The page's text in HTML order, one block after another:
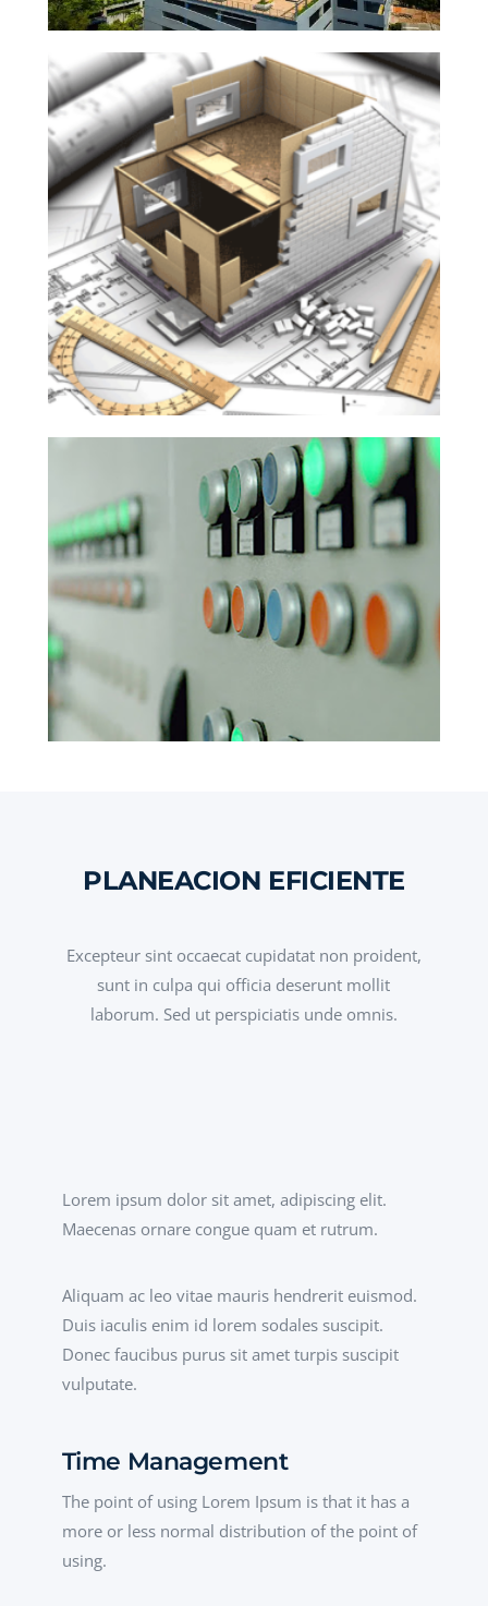
PLANEACION EFICIENTE
Excepteur sint occaecat cupidatat non proident,
sunt in culpa qui officia deserunt mollit
laborum. Sed ut perspiciatis unde omnis.
Lorem ipsum dolor sit amet, adipiscing elit.
Maecenas ornare congue quam et rutrum.
Aliquam ac leo vitae mauris hendrerit euismod.
Duis iaculis enim id lorem sodales suscipit.
Donec faucibus purus sit amet turpis suscipit
vulputate.
Time Management
The point of using Lorem Ipsum is that it has a
more or less normal distribution of the point of
using.